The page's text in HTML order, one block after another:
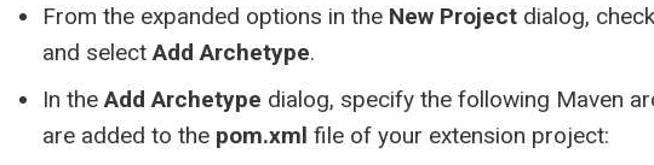
From the expanded options in the New Project dialog, check
and selectAdd Archetype.
In theAdd Archetype dialog, specify the following Maven
are added to the pom.xml file of your extension project: